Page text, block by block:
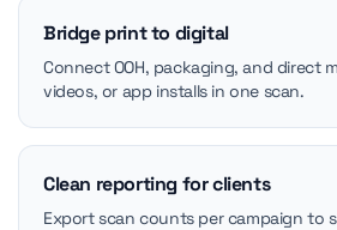
Bridge print to digital
Connect OOH, packaging, and direct
videos, or app installs in one scan.
Clean reporting for clients
Export scan counts per campaign to